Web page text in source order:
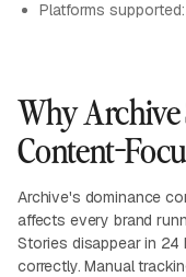
Platforms
Why Archive
Content-
Archive's dominance
affects every brand
Stories disappear in 24
correctly. Manual